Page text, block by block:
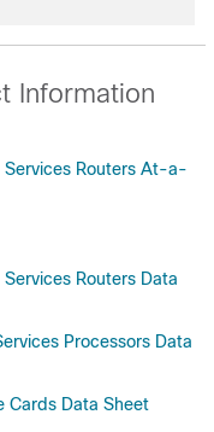
Information
Services Routers At-a-
Routers Data
Processors Data
Cards Data Sheet